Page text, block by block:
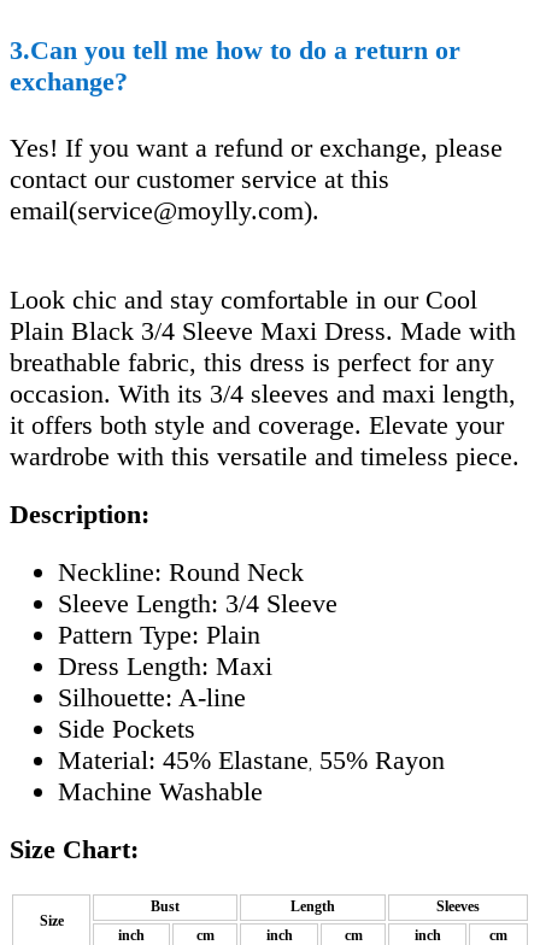
3.Can you tell me how to do a return or
exchange?
Yes! If you want a refund or exchange, please
contact our customer service at this
email(service@moylly.com).
Look chic and stay comfortable in our Cool
Plain Black 3/4 Sleeve Maxi Dress. Made with
breathable fabric, this dress is perfect for any
occasion. With its 3/4 sleeves and maxi length,
it offers both style and coverage. Elevate your
wardrobe with this versatile and timeless piece.
Description:
Neckline: Round Neck
Sleeve Length: 3/4 Sleeve
Pattern Type: Plain
Dress Length: Maxi
Silhouette: A-line
Side Pockets
Material: 45% Elastane, 55% Rayon
Machine Washable
Size Chart:
Size
Bust Length
Sleeves
inch
cm inch cm inch cm